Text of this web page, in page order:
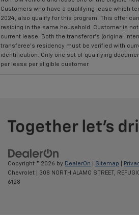
Customers who have a qualifying lease which
2024, also qualify for this program. This offer
residing in the same household. Customer is
current lease. Both the transferor's (original
transferee's residency must be verified with
identification. Only one set of qualifying
per lease per eligible customer.
Copyright © 2026 by DealerOn Sitemap
Chevrolet
308 NORTH ALAMO STREET,
6128